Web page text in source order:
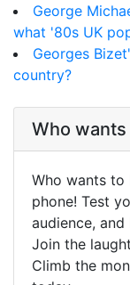
George
what '80s UK
Georges
country?
Who
Who wants to
phone! Test
audience,
Join the
Climb the